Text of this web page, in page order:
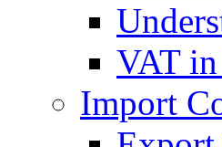
VAT
Import